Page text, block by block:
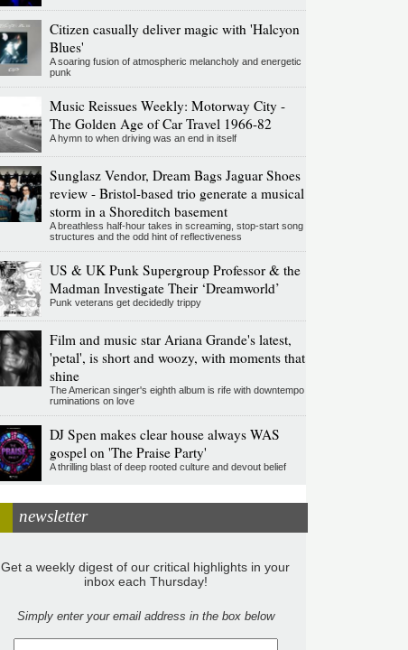
Citizen casually deliver magic with 'Halcyon
Blues'
A soaring fusion of atmospheric melancholy and energetic
punk
Music Reissues Weekly: Motorway City -
The Golden Age of Car Travel 1966-82
A hymn to when driving was an end in itself
Sunglasz Vendor, Dream Bags Jaguar Shoes
review - Bristol-based trio generate a musical
storm in a Shoreditch basement
A breathless half-hour takes in screaming, stop-start song
structures and the odd hint of reflectiveness
US & UK Punk Supergroup Professor & the
Madman Investigate Their ‘Dreamworld’
Punk veterans get decidedly trippy
Film and music star Ariana Grande's latest,
'petal', is short and woozy, with moments that
shine
The American singer's eighth album is rife with downtempo
ruminations on love
DJ Spen makes clear house always WAS
gospel on 'The Praise Party'
A thrilling blast of deep rooted culture and devout belief
newsletter
Get a weekly digest of our critical highlights in your
inbox each Thursday!
Simply enter your email address in the box below